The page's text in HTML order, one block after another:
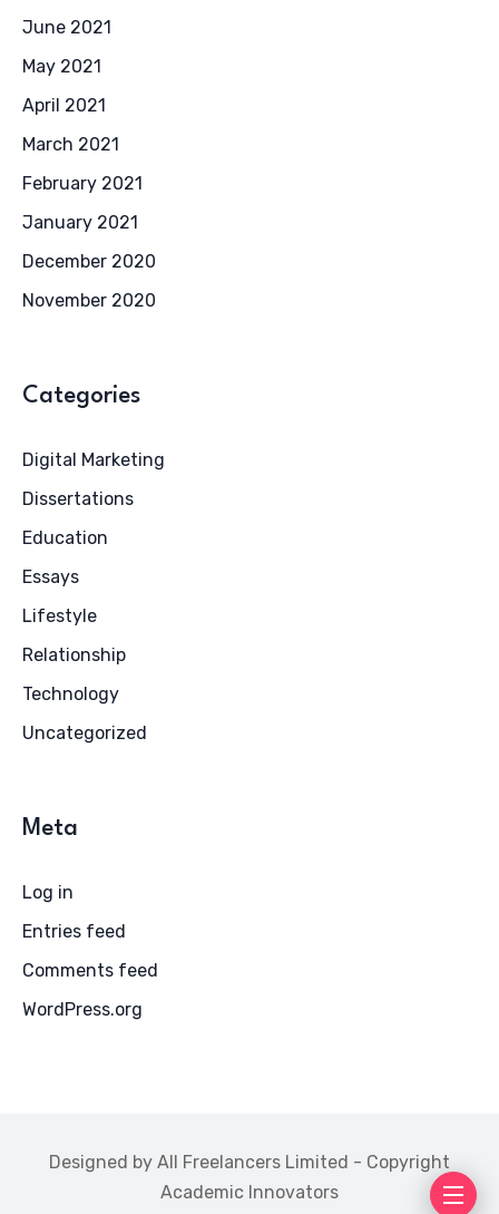
June 2021
May 2021
April 2021
March 2021
February 2021
January 2021
December 2020
November 2020
Categories
Digital Marketing
Dissertations
Education
Essays
Lifestyle
Relationship
Technology
Uncategorized
Meta
Log in
Entries feed
Comments feed
WordPress.org
Designed by All Freelancers Limited - Copyright
Academic Innovators